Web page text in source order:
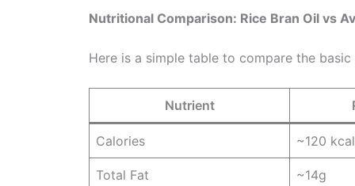
Nutritional Comparison: Rice Bran Oil vs
Here is a simple table to compare the
Nutrient
Calories ~120 kcal
Total Fat ~14g